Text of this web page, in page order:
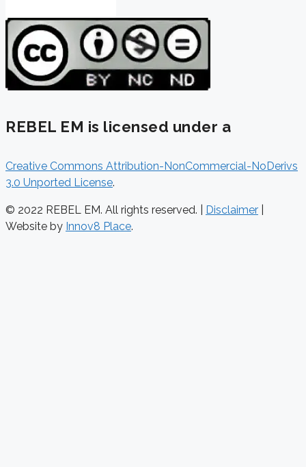
REBEL EM is licensed under a
Creative Commons Attribution-NonCommercial-NoDerivs
3.0 Unported License.
© 2022 REBEL EM. All rights reserved. | Disclaimer
Website by Innov8 Place.